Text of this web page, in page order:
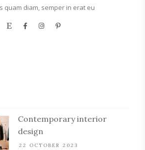
quam diam, semper in erat eu
Contemporary interior
design
22 OCTOBER 2023